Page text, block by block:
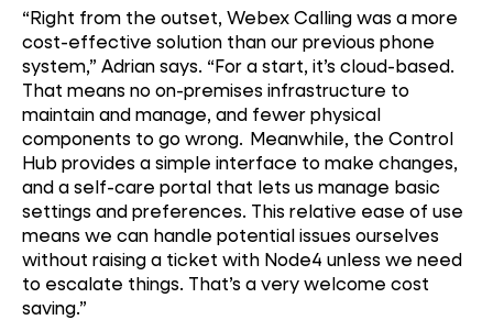
“Right from the outset, Webex Calling was a more
cost-effective solution than our previous phone
system,” Adrian says. “For a start, it’s cloud-based.
That means no on-premises infrastructure to
maintain and manage, and fewer physical
components to go wrong. Meanwhile, the Control
Hub provides a simple interface to make changes,
and a self-care portal that lets us manage basic
settings and preferences. This relative ease of use
means we can handle potential issues ourselves
without raising a ticket with Node4 unless we need
to escalate things. That’s a very welcome cost
saving.”